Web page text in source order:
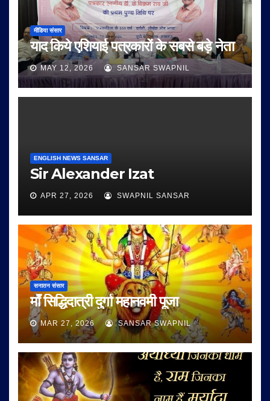
मीडिया संसार
याद किये एशियाई पत्रकारों के सबसे बड़े नेता
MAY 12, 2026 SANSAR SWAPNIL
ENGLISH NEWS SANSAR
Sir Alexander Izat
APR 27, 2026 SWAPNIL SANSAR
सनातन संसार
माँ सिद्धिदात्री दुर्गा महानवमी पूजा
MAR 27, 2026 SANSAR SWAPNIL